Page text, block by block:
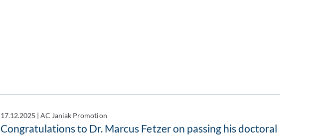
17.12.2025 |AC Janiak Promotion
Congratulations to Dr. Marcus Fetzer on passing his doctoral